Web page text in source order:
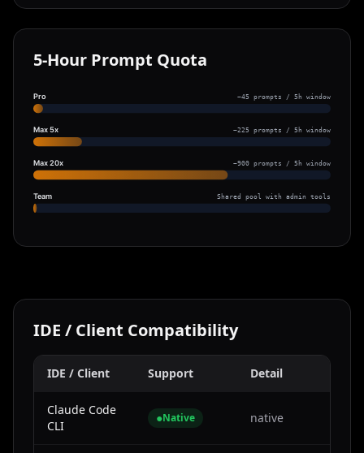
5-Hour Prompt Quota
Pro ~45 prompts / 5h window
Max 5x ~225 prompts / 5h window
Max 20x ~900 prompts / 5h window
Team Shared pool with admin tools
IDE / Client Compatibility
IDE / Client Support Detail
Claude Code
CLI
●Native native